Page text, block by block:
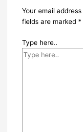
Your email
fields are marked *
Type here..